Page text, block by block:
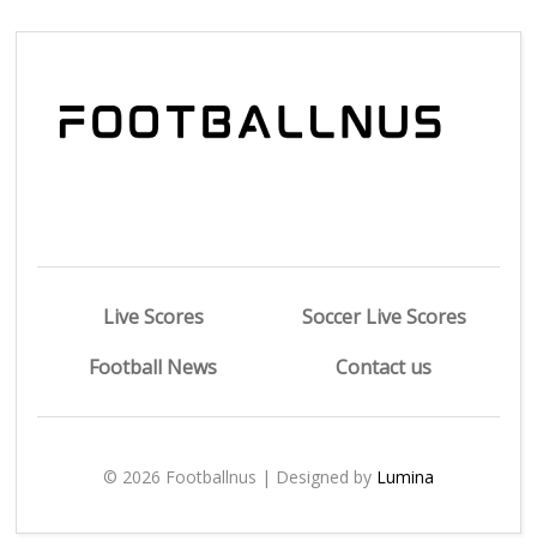
Live Scores
Soccer Live Scores
Football News
Contact us
© 2026 Footballnus | Designed by Lumina